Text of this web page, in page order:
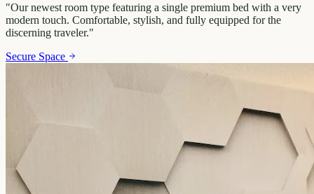
"Our newest room type featuring a single premium bed with a very
modern touch. Comfortable, stylish, and fully equipped for the
discerning traveler."
Secure Space